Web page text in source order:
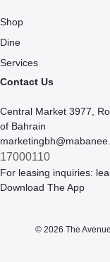
Shop
Dine
Services
Contact Us
Central Market 3977,
of Bahrain
17000110
For leasing inquiries:
Download The App
© 2026 The